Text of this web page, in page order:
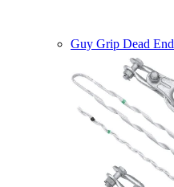
Guy Grip Dead End